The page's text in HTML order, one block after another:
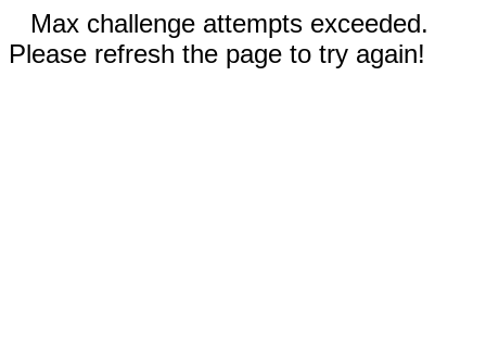
Max challenge attempts exceeded.
Please refresh the page to try again!